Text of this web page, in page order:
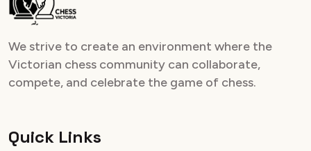
We strive to create an environment where the
Victorian chess community can collaborate,
compete, and celebrate the game of chess.
Quick Links